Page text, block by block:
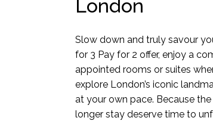
London
Slow down and truly savour
for 3 Pay for 2 offer, enjoy a
appointed rooms or suites
explore London’s iconic
at your own pace. Because
longer stay deserve time to